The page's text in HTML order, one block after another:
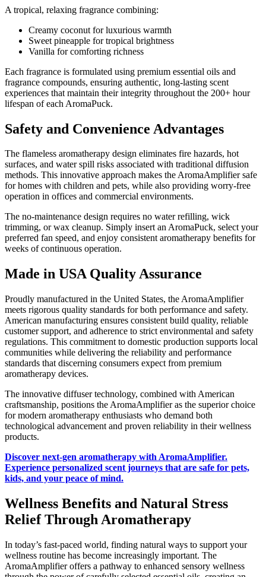
A tropical, relaxing fragrance combining:
Creamy coconut for luxurious warmth
Sweet pineapple for tropical brightness
Vanilla for comforting richness
Each fragrance is formulated using premium essential oils and
fragrance compounds, ensuring authentic, long-lasting scent
experiences that maintain their integrity throughout the 200+ hour
lifespan of each AromaPuck.
Safety and Convenience Advantages
The flameless aromatherapy design eliminates fire hazards, hot
surfaces, and water spill risks associated with traditional diffusion
methods. This innovative approach makes the AromaAmplifier safe
for homes with children and pets, while also providing worry-free
operation in offices and commercial environments.
The no-maintenance design requires no water refilling, wick
trimming, or wax cleanup. Simply insert an AromaPuck, select your
preferred fan speed, and enjoy consistent aromatherapy benefits for
weeks of continuous operation.
Made in USA Quality Assurance
Proudly manufactured in the United States, the AromaAmplifier
meets rigorous quality standards for both performance and safety.
American manufacturing ensures consistent build quality, reliable
customer support, and adherence to strict environmental and safety
regulations. This commitment to domestic production supports local
communities while delivering the reliability and performance
standards that discerning consumers expect from premium
aromatherapy devices.
The innovative diffuser technology, combined with American
craftsmanship, positions the AromaAmplifier as the superior choice
for modern aromatherapy enthusiasts who demand both
technological advancement and proven reliability in their wellness
products.
Discover next-gen aromatherapy with AromaAmplifier.
Experience personalized scent journeys that are safe for pets,
kids, and your peace of mind.
Wellness Benefits and Natural Stress
Relief Through Aromatherapy
In today’s fast-paced world, finding natural ways to support your
wellness routine has become increasingly important. The
AromaAmplifier offers a pathway to enhanced sensory wellness